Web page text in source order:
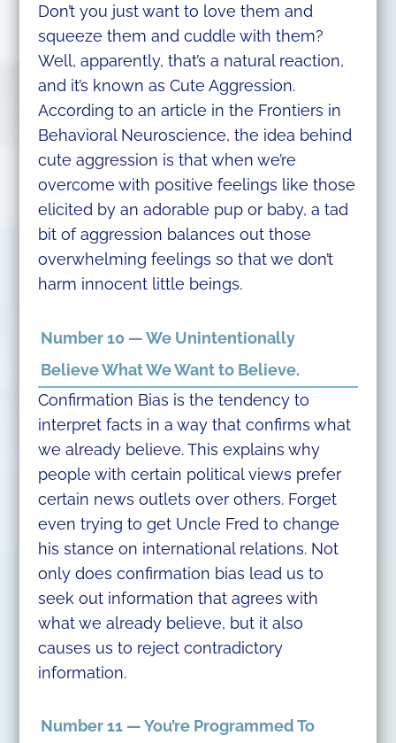
Don’t you just want to love them and
squeeze them and cuddle with them?
Well, apparently, that’s a natural reaction,
and it’s known as Cute Aggression.
According to an article in the Frontiers in
Behavioral Neuroscience, the idea behind
cute aggression is that when we’re
overcome with positive feelings like those
elicited by an adorable pup or baby, a tad
bit of aggression balances out those
overwhelming feelings so that we don’t
harm innocent little beings.
Number 10 — We Unintentionally
Believe What We Want to Believe.
Confirmation Bias is the tendency to
interpret facts in a way that confirms what
we already believe. This explains why
people with certain political views prefer
certain news outlets over others. Forget
even trying to get Uncle Fred to change
his stance on international relations. Not
only does confirmation bias lead us to
seek out information that agrees with
what we already believe, but it also
causes us to reject contradictory
information.
Number 11 — You’re Programmed To